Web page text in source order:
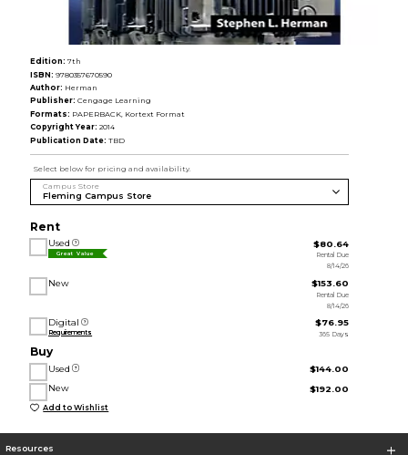
Edition: 7th
ISBN: 9780357670590
Author: Herman
Publisher: Cengage Learning
Formats: PAPERBACK, Kortext Format
Copyright Year: 2014
Publication Date: TBD
Select below for pricing and availability.
Campus Store
Rent
Used
Great Value
$80.64
Rental Due
8/14/26
New $153.60
Rental Due
8/14/26
Digital
Requirements
$76.95
365 Days
Buy
Used
$144.00
New
$192.00
Add to Wishlist
Resources